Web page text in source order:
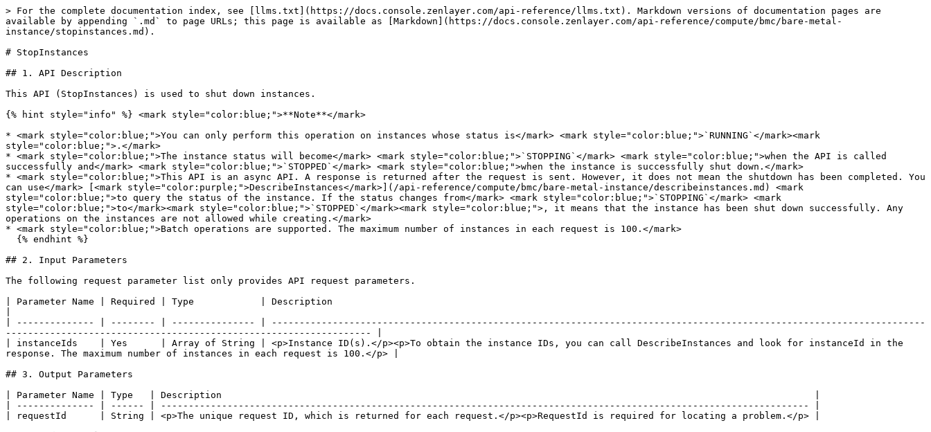
> For the complete documentation index, see [llms.txt](https://docs.console.zenlayer.com/api-reference/llms.txt). Markdown versions of documentation pages are
available by appending `.md` to page URLs; this page is available as [Markdown](https://docs.console.zenlayer.com/api-reference/compute/bmc/bare-metal-
instance/stopinstances.md).
# StopInstances
## 1. API Description
This API (StopInstances) is used to shut down instances.
{% hint style="info" %} <mark style="color:blue;">**Note**</mark>
* <mark style="color:blue;">You can only perform this operation on instances whose status is</mark> <mark style="color:blue;">`RUNNING`</mark><mark
style="color:blue;">.</mark>
* <mark style="color:blue;">The instance status will become</mark> <mark style="color:blue;">`STOPPING`</mark> <mark style="color:blue;">when the API is called
successfully and</mark> <mark style="color:blue;">`STOPPED`</mark> <mark style="color:blue;">when the instance is successfully shut down.</mark>
* <mark style="color:blue;">This API is an async API. A response is returned after the request is sent. However, it does not mean the shutdown has been completed. You
can use</mark> [<mark style="color:purple;">DescribeInstances</mark>](/api-reference/compute/bmc/bare-metal-instance/describeinstances.md) <mark
style="color:blue;">to query the status of the instance. If the status changes from</mark> <mark style="color:blue;">`STOPPING`</mark> <mark
style="color:blue;">to</mark><mark style="color:blue;">`STOPPED`</mark><mark style="color:blue;">, it means that the instance has been shut down successfully. Any
operations on the instances are not allowed while creating.</mark>
* <mark style="color:blue;">Batch operations are supported. The maximum number of instances in each request is 100.</mark>
## 2. Input Parameters
The following request parameter list only provides API request parameters.
| Parameter Name | Required | Type            | Description
| -------------- | -------- | --------------- | ----------------------------------------------------------------------------------------------------------------------
------------------------------------------------------------------ |
| instanceIds    | Yes      | Array of String | <p>Instance ID(s).</p><p>To obtain the instance IDs, you can call DescribeInstances and look for instanceId in the
response. The maximum number of instances in each request is 100.</p> |
## 3. Output Parameters
| Parameter Name | Type   | Description                                                                                                           |
| -------------- | ------ | --------------------------------------------------------------------------------------------------------------------- |
| requestId      | String | <p>The unique request ID, which is returned for each request.</p><p>RequestId is required for locating a problem.</p> |